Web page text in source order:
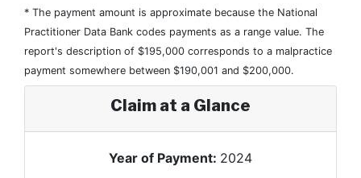
* The payment amount is approximate because the National
Practitioner Data Bank codes payments as a range value. The
report's description of $195,000 corresponds to a malpractice
payment somewhere between $190,001 and $200,000.
Claim at a Glance
Year of Payment: 2024